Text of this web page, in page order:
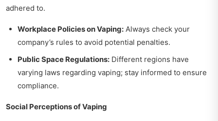
adhered to.
Workplace Policies on Vaping: Always check your
company’s rules to avoid potential penalties.
Public Space Regulations: Different regions have
varying laws regarding vaping; stay informed to ensure
compliance.
Social Perceptions of Vaping